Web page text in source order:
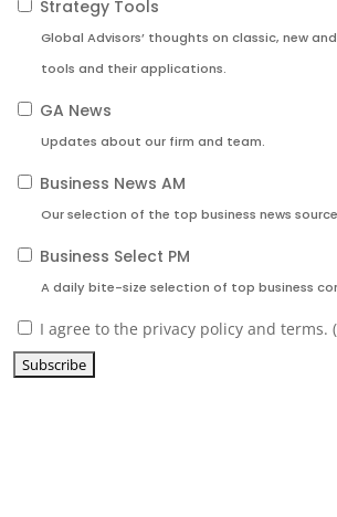
Strategy Tools
Global Advisors’ thoughts on classic, new
tools and their applications.
GA News
Updates about our firm and team.
Business News AM
Our selection of the top business news
Business Select PM
A daily bite-size selection of top business
I agree to the privacy policy and terms. (